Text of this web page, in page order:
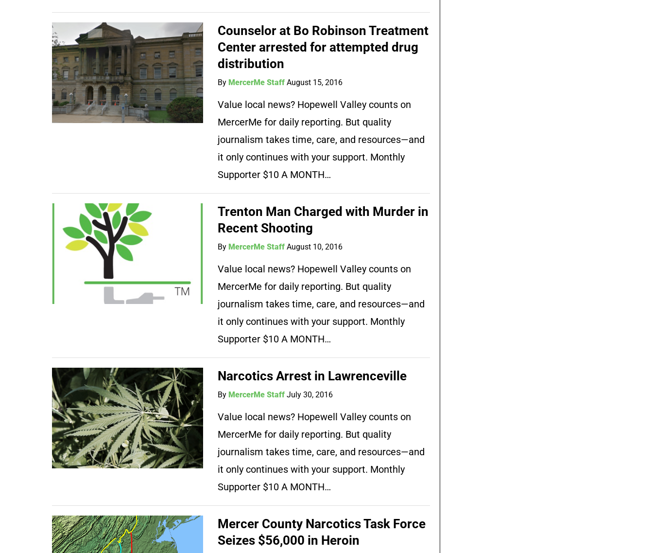
Counselor at Bo Robinson Treatment
Center arrested for attempted drug
distribution
By MercerMe Staff August 15, 2016
Value local news? Hopewell Valley counts on
MercerMe for daily reporting. But quality
journalism takes time, care, and resources—and
it only continues with your support. Monthly
Supporter $10 A MONTH…
Trenton Man Charged with Murder in
Recent Shooting
By MercerMe Staff August 10, 2016
Value local news? Hopewell Valley counts on
MercerMe for daily reporting. But quality
journalism takes time, care, and resources—and
it only continues with your support. Monthly
Supporter $10 A MONTH…
Narcotics Arrest in Lawrenceville
By MercerMe Staff July 30, 2016
Value local news? Hopewell Valley counts on
MercerMe for daily reporting. But quality
journalism takes time, care, and resources—and
it only continues with your support. Monthly
Supporter $10 A MONTH…
Mercer County Narcotics Task Force
Seizes $56,000 in Heroin